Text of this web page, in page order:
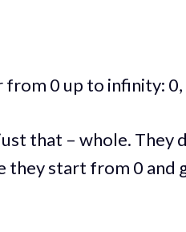
0 up to infinity: 0,
that – whole. They
they start from 0 and